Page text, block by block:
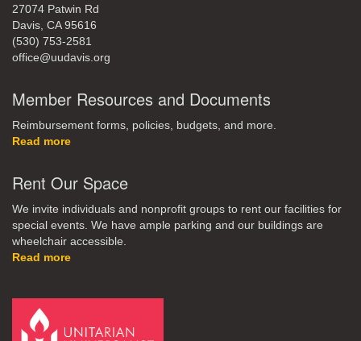
27074 Patwin Rd
Davis, CA 95616
(530) 753-2581
office@uudavis.org
Member Resources and Documents
Reimbursement forms, policies, budgets, and more.
Read more
Rent Our Space
We invite individuals and nonprofit groups to rent our facilities for
special events. We have ample parking and our buildings are
wheelchair accessible.
Read more